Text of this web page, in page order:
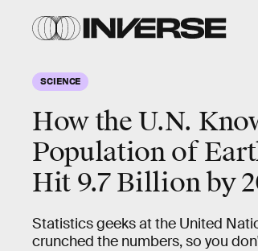
SCIENCE
How the U.N.
Population of
Hit 9.7 Billion by
Statistics geeks at the United
crunched the numbers, so you